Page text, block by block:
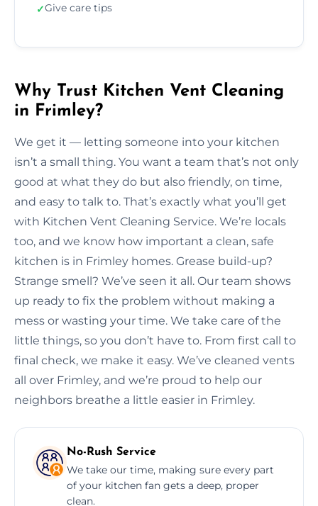
✓Give care tips
Why Trust Kitchen Vent Cleaning
in Frimley?
We get it — letting someone into your kitchen
isn’t a small thing. You want a team that’s not only
good at what they do but also friendly, on time,
and easy to talk to. That’s exactly what you’ll get
with Kitchen Vent Cleaning Service. We’re locals
too, and we know how important a clean, safe
kitchen is in Frimley homes. Grease build-up?
Strange smell? We’ve seen it all. Our team shows
up ready to fix the problem without making a
mess or wasting your time. We take care of the
little things, so you don’t have to. From first call to
final check, we make it easy. We’ve cleaned vents
all over Frimley, and we’re proud to help our
neighbors breathe a little easier in Frimley.
No-Rush Service
We take our time, making sure every part
of your kitchen fan gets a deep, proper
clean.